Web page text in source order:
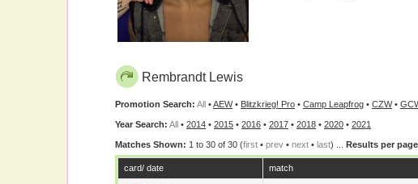
Rembrandt Lewis
Promotion Search: All •AEW• Blitzkrieg! Pro • Camp Leapfrog • CZW•
Year Search: All • 2014 • 2015 • 2016 • 2017 • 2018 • 2020 • 2021
Matches Shown: 1 to 30 of 30 (first • prev • next • last) ... Results per
card/ date match